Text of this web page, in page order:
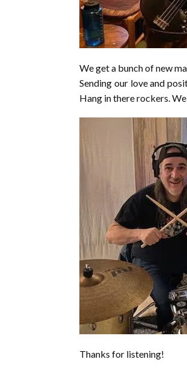
We get a bunch of new
Sending our love and
Hang in there rockers.
Thanks for listening!